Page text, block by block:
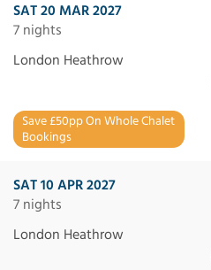
SAT 20 MAR 2027
7 nights
London Heathrow
Save £50pp On Whole Chalet
Bookings
SAT 10 APR 2027
7 nights
London Heathrow